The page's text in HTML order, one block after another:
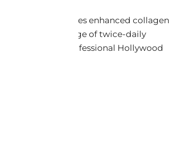
reports produces enhanced collagen
critical advantage of twice-daily
and professional Hollywood